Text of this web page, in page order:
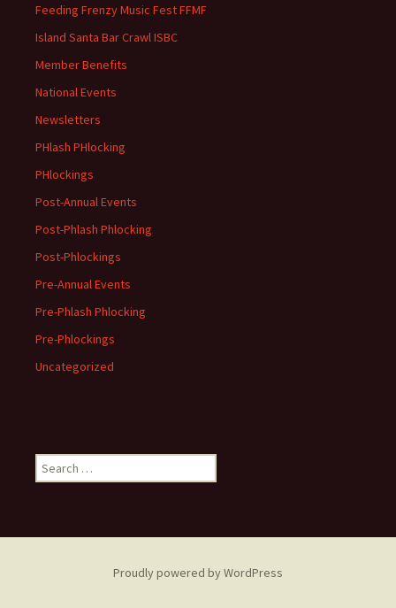
Feeding Frenzy Music Fest FFMF
Island Santa Bar Crawl ISBC
Member Benefits
National Events
Newsletters
PHlash PHlocking
PHlockings
Post-Annual Events
Post-Phlash Phlocking
Post-Phlockings
Pre-Annual Events
Pre-Phlash Phlocking
Pre-Phlockings
Uncategorized
Search
for:
Proudly powered by WordPress